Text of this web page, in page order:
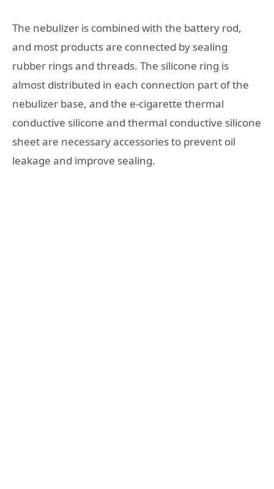
The nebulizer is combined with the battery rod,
and most products are connected by sealing
rubber rings and threads. The silicone ring is
almost distributed in each connection part of the
nebulizer base, and the e-cigarette thermal
conductive silicone and thermal conductive silicone
sheet are necessary accessories to prevent oil
leakage and improve sealing.